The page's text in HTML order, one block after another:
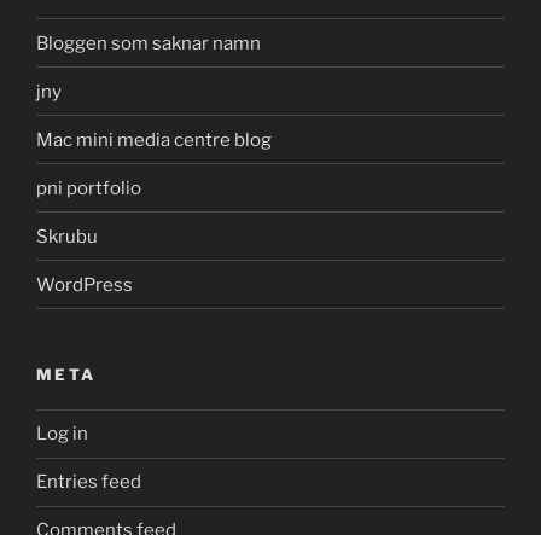
Bloggen som saknar namn
jny
Mac mini media centre blog
pni portfolio
Skrubu
WordPress
META
Log in
Entries feed
Comments feed